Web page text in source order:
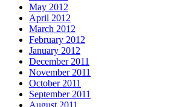
May 2012
April 2012
March 2012
February 2012
January 2012
December 2011
November 2011
October 2011
September 2011
August 2011